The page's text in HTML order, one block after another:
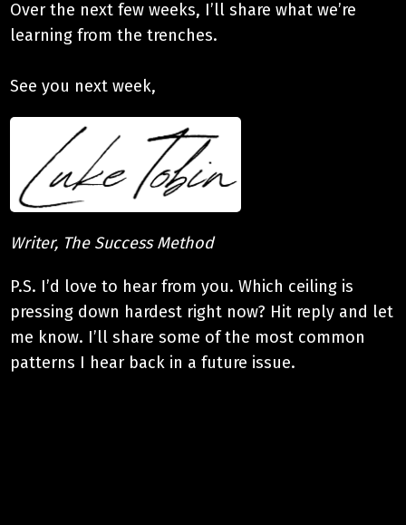
Over the next few weeks, I’ll share what we’re
learning from the trenches.
See you next week,
Writer, The Success Method
P.S. I’d love to hear from you. Which ceiling is
pressing down hardest right now? Hit reply and let
me know. I’ll share some of the most common
patterns I hear back in a future issue.